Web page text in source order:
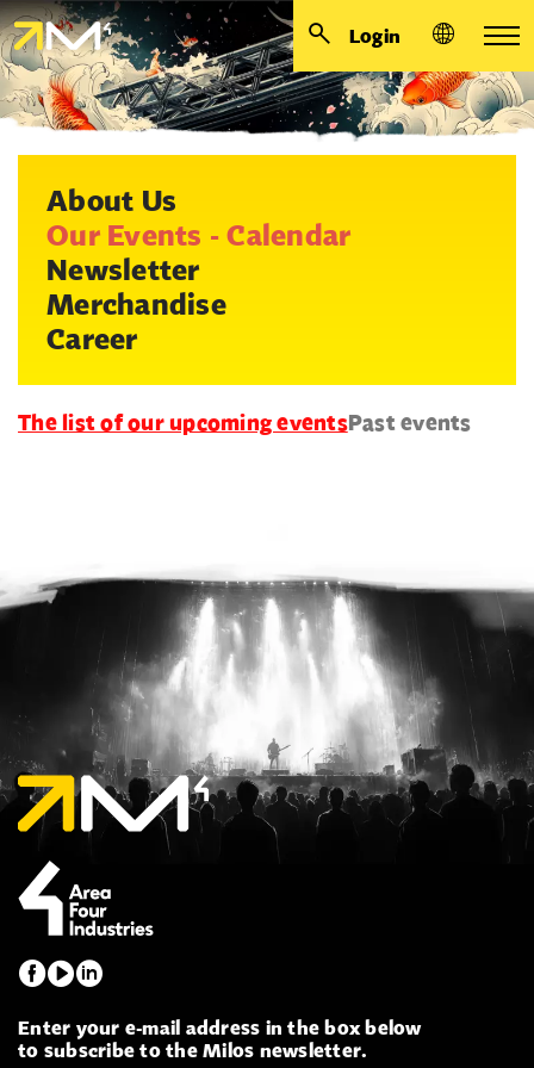
Login
About Us
Our Events - Calendar
Newsletter
Merchandise
Career
The list of our upcoming eventsPast events
Enter your e-mail address in the box below
to subscribe to the Milos newsletter.